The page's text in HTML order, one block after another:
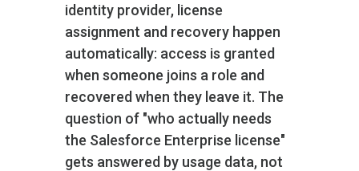
identity provider, license
assignment and recovery happen
automatically: access is granted
when someone joins a role and
recovered when they leave it. The
question of "who actually needs
the Salesforce Enterprise license"
gets answered by usage data, not